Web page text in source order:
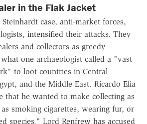
in the Flak Jacket
case, anti-market forces,
intensified their attacks. They
and collectors as greedy
one archaeologist called a "vast
to loot countries in Central
and the Middle East. Ricardo Elia
that he wanted to make collecting as
smoking cigarettes, wearing fur, or
species." Lord Renfrew has accused